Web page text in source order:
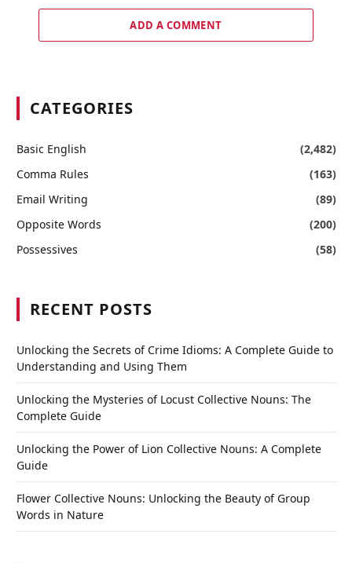
ADD A COMMENT
CATEGORIES
Basic English
(2,482)
Comma Rules
(163)
Email Writing
(89)
Opposite Words
(200)
Possessives
(58)
RECENT POSTS
Unlocking the Secrets of Crime Idioms: A Complete Guide to
Understanding and Using Them
Unlocking the Mysteries of Locust Collective Nouns: The
Complete Guide
Unlocking the Power of Lion Collective Nouns: A Complete
Guide
Flower Collective Nouns: Unlocking the Beauty of Group
Words in Nature